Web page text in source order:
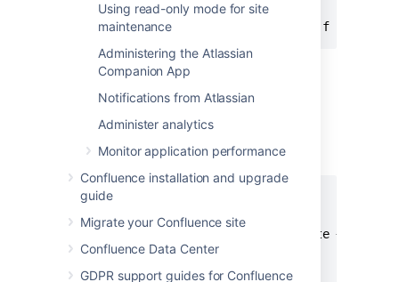
Using read-only mode for site
maintenance
Administering the Atlassian
Companion App
Notifications from Atlassian
Administer analytics
Monitor application performance
Confluence installation and upgrade
guide
Migrate your Confluence site
Confluence Data Center
GDPR support guides for Confluence
Bash Script For Linux
Confluence home directory.
#!/bin/bash
CNFL=/var/confluence
CNFL_BACKUP=/backup/cnflBackup/`date +%Y%m%d-
rm -rf $CNFL/temp/*